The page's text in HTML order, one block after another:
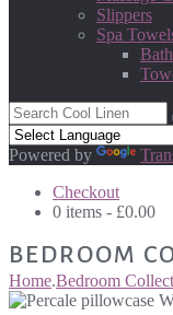
Slippers
Spa
Powered by
Checkout
0 items - £0.00
BEDROOM
Home.Bedroom